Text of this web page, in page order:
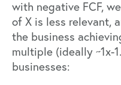
with negative FCF,
of X is less relevant,
the business
multiple (ideally ~1x-
businesses: